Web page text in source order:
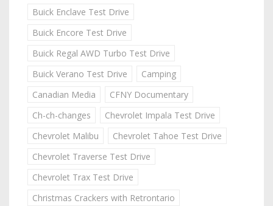
Buick Enclave Test Drive
Buick Encore Test Drive
Buick Regal AWD Turbo Test Drive
Buick Verano Test Drive
Camping
Canadian Media
CFNY Documentary
Ch-ch-changes
Chevrolet Impala Test Drive
Chevrolet Malibu
Chevrolet Tahoe Test Drive
Chevrolet Traverse Test Drive
Chevrolet Trax Test Drive
Christmas Crackers with Retrontario